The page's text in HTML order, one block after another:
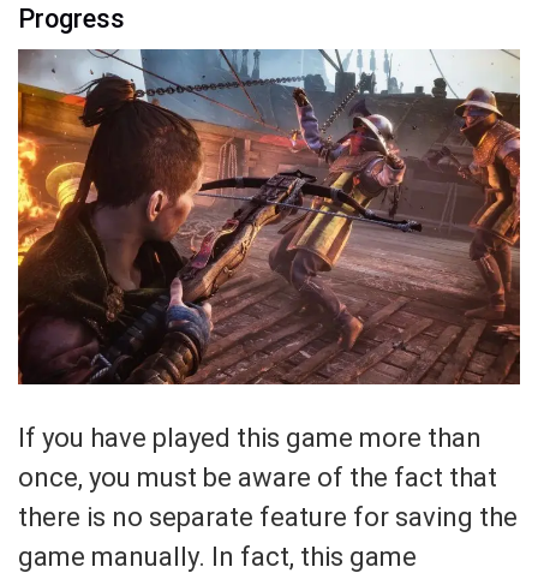
Progress
If you have played this game more than
once, you must be aware of the fact that
there is no separate feature for saving the
game manually. In fact, this game